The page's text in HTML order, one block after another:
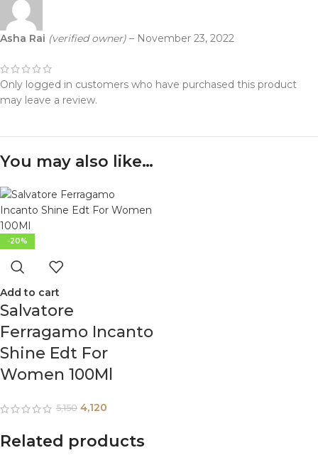
Asha Rai (verified owner) – November 23, 2022
Only logged in customers who have purchased this product
may leave a review.
You may also like…
-20%
Add to cart
Salvatore
Ferragamo Incanto
Shine Edt For
Women 100Ml
5,150 4,120
Related products